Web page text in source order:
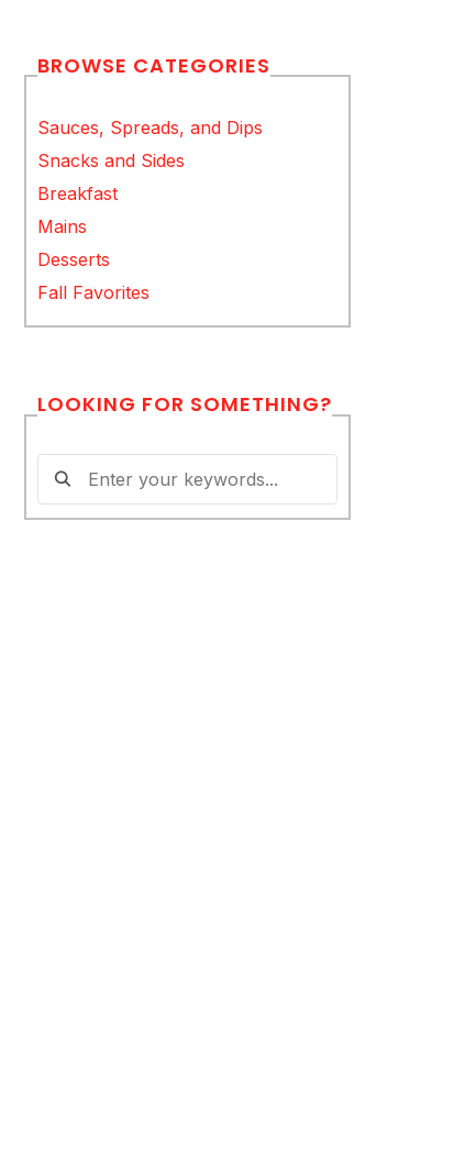
BROWSE CATEGORIES
Sauces, Spreads, and Dips
Snacks and Sides
Breakfast
Mains
Desserts
Fall Favorites
LOOKING FOR SOMETHING?